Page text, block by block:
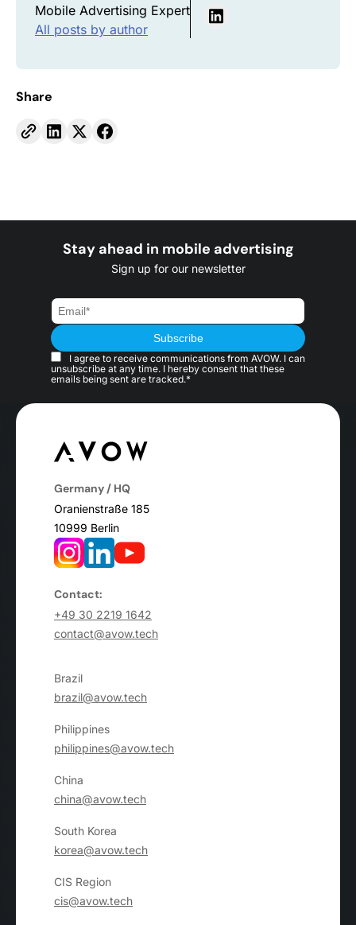
Mobile Advertising Expert
All posts by author
Share
Stay ahead in mobile advertising
Sign up for our newsletter
I agree to receive communications from AVOW. I can
unsubscribe at any time. I hereby consent that these
emails being sent are tracked.*
Germany / HQ
Oranienstraße 185
10999 Berlin
Contact:
+49 30 2219 1642
contact@avow.tech
Brazil
brazil@avow.tech
Philippines
philippines@avow.tech
China
china@avow.tech
South Korea
korea@avow.tech
CIS Region
cis@avow.tech